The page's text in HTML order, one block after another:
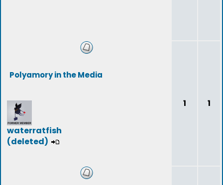
Polyamory in the Media
waterratfish
(deleted)
1 1